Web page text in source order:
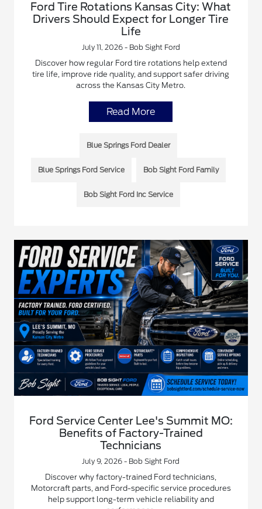
Ford Tire Rotations Kansas City: What
Drivers Should Expect for Longer Tire
Life
July 11, 2026 - Bob Sight Ford
Discover how regular Ford tire rotations help extend
tire life, improve ride quality, and support safer driving
across the Kansas City Metro.
Read More
Blue Springs Ford Dealer
Blue Springs Ford Service Bob Sight Ford Family
Bob Sight Ford Inc Service
Ford Service Center Lee's Summit MO:
Benefits of Factory-Trained
Technicians
July 9, 2026 - Bob Sight Ford
Discover why factory-trained Ford technicians,
Motorcraft parts, and Ford-specific service procedures
help support long-term vehicle reliability and